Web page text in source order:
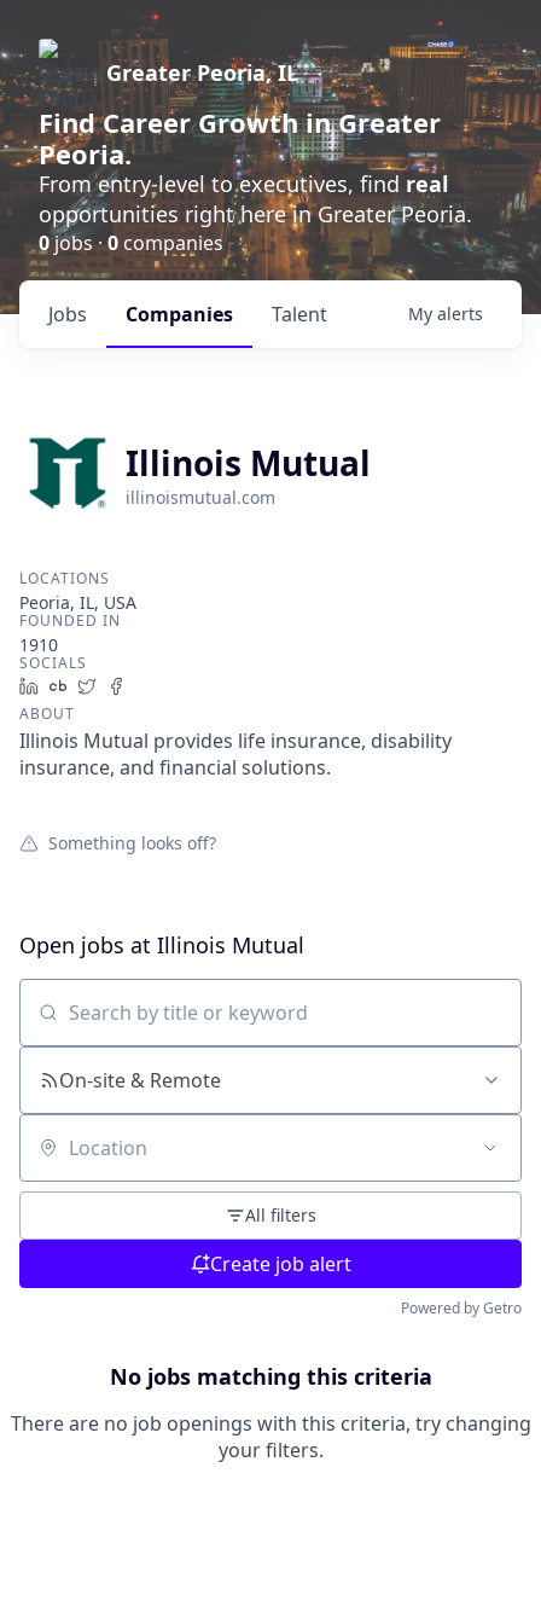
Greater Peoria, IL
FindCareer Growthin Greater
Peoria.
From entry-level to executives, find real
opportunities right here in Greater Peoria.
0jobs ·0 companies
Jobs Companies Talent My alerts
Illinois Mutual
illinoismutual.com
LOCATIONS
Peoria, IL, USA
FOUNDED IN
1910
SOCIALS
LinkedIn
Crunchbase
Twitter
ABOUT
Illinois Mutual provides life insurance, disability
insurance, and financial solutions.
Something looks off?
Open jobs at Illinois Mutual
Search by title or keyword
On-site & Remote
Location
All filters
Create job alert
Powered by Getro
No jobs matching this criteria
There are no job openings with this criteria, try changing
your filters.